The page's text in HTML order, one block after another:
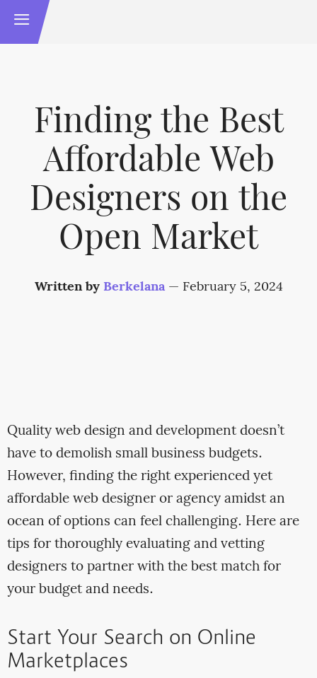
Finding the Best
Affordable Web
Designers on the
Open Market
Written by Berkelana — February 5, 2024
Quality web design and development doesn’t
have to demolish small business budgets.
However, finding the right experienced yet
affordable web designer or agency amidst an
ocean of options can feel challenging. Here are
tips for thoroughly evaluating and vetting
designers to partner with the best match for
your budget and needs.
Start Your Search on Online
Marketplaces